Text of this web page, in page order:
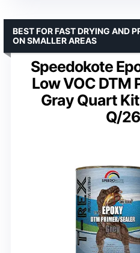
Speedokote
Low VOC DTM
Gray Quart
Q/
BEST FOR FAST DRYING AND
ON SMALLER AREAS